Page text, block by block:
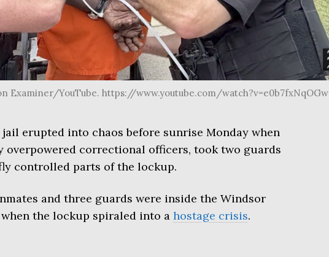
Examiner/YouTube. https://www.youtube.com/watch?v=e0b7fxNqOGw
erupted into chaos before sunrise Monday when
overpowered correctional officers, took two guards
controlled parts of the lockup.
and three guards were inside the Windsor
the lockup spiraled into a hostage crisis.